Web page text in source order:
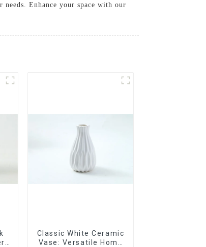
Enhance your space with our
Classic White Ceramic
Vase: Versatile Home